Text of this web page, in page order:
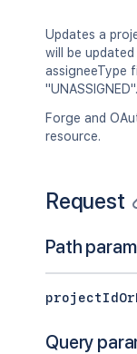
Updates a
will be
assigneeType
"UNASSIGNED".
Forge and
resource.
Request
Path
Query